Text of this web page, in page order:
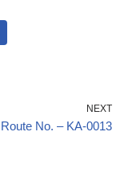
NEXT
Route No. – KA-0013